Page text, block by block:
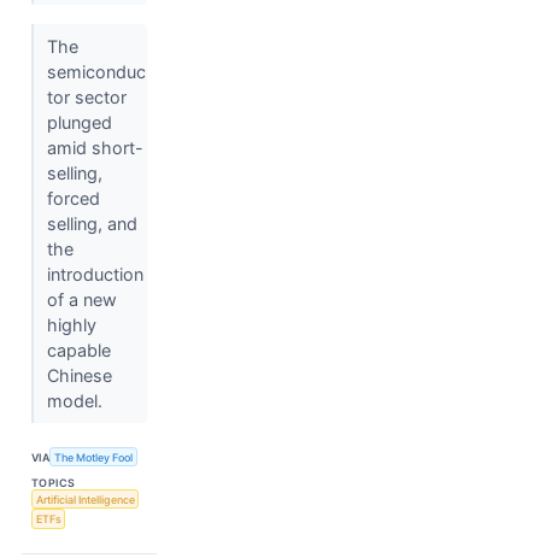
The
semiconduc
tor sector
plunged
amid short-
selling,
forced
selling, and
the
introduction
of a new
highly
capable
Chinese
model.
VIA The Motley Fool
TOPICS
Artificial Intelligence
ETFs